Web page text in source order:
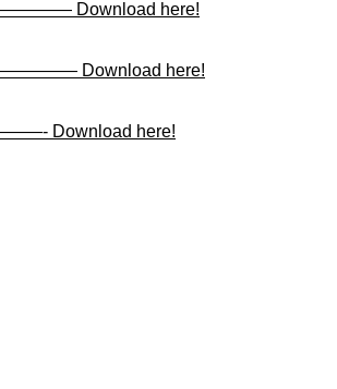
Download here!
Download here!
Download here!